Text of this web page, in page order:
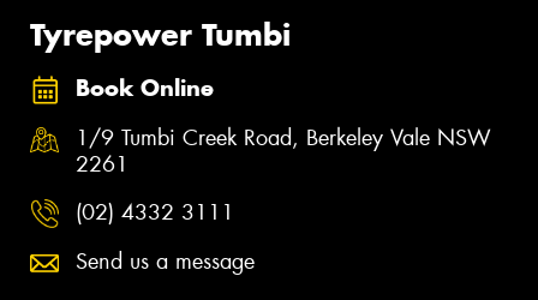
Tyrepower Tumbi
Book Online
1/9 Tumbi Creek Road, Berkeley Vale NSW
2261
(02) 4332 3111
Send us a message